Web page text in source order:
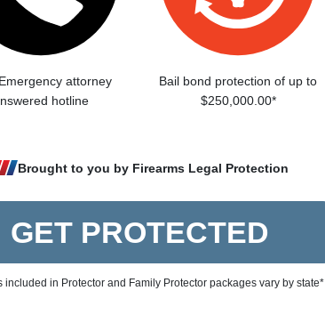
attorney
hotline
Bail bond protection of up to
$250,000.00*
Brought to you by Firearms Legal Protection
GET PROTECTED
included in Protector and Family Protector packages vary by state*